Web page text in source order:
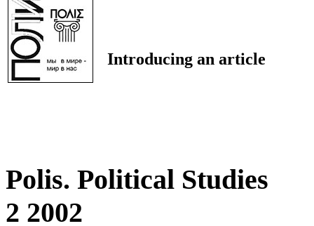
Introducing an article
Polis. Political Studies
2 2002